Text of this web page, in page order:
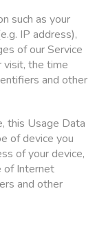
such as your
IP address),
of our Service
visit, the time
and other
this Usage Data
of device you
of your device,
of Internet
and other